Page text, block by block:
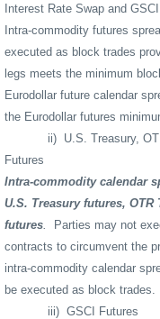
Interest Rate Swap and GSCI
Intra-commodity futures
executed as block trades
legs meets the minimum
Eurodollar future calendar
the Eurodollar futures
ii) U.S. Treasury,
Futures
Intra-commodity calendar
U.S. Treasury futures, OTR
futures
Parties may not
contracts to circumvent the
intra-commodity calendar
be executed as block trades.
iii) GSCI Futures